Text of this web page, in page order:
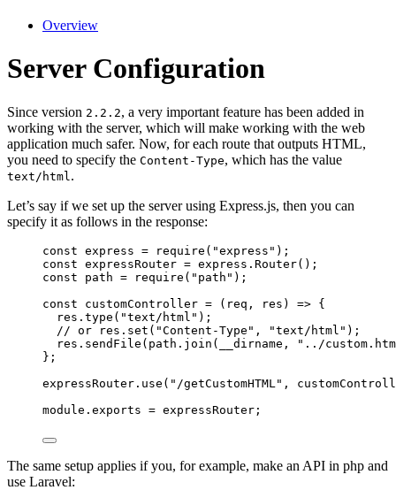
Overview
Server Configuration
Since version 2.2.2, a very important feature has been added in
working with the server, which will make working with the web
application much safer. Now, for each route that outputs HTML,
you need to specify the Content-Type, which has the value
text/html .
Let’s say if we set up the server using Express.js, then you can
specify it as follows in the response:
const express = require ( "express" );
const expressRouter = express .Router();
const
path = require ( "path" );
const
customController = (req , res) => {
res .type ( "text/html" );
// or res.set("Content-Type", "text/html");
res .sendFile ( path .join (__dirname ,
"../
};
expressRouter .use ( "/getCustomHTML" ,
module . exports = expressRouter;
The same setup applies if you, for example, make an API in php and
use Laravel: